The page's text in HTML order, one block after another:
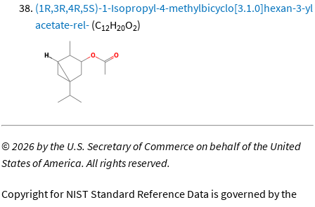
(1R,3R,4R,5S)-1-Isopropyl-4-methylbicyclo[3.1.0]hexan-3-yl
acetate-rel- (C12H20O2)
©2026 by the U.S. Secretary of Commerce on behalf of the United
States of America. All rights reserved.
Copyright for NIST Standard Reference Data is governed by the